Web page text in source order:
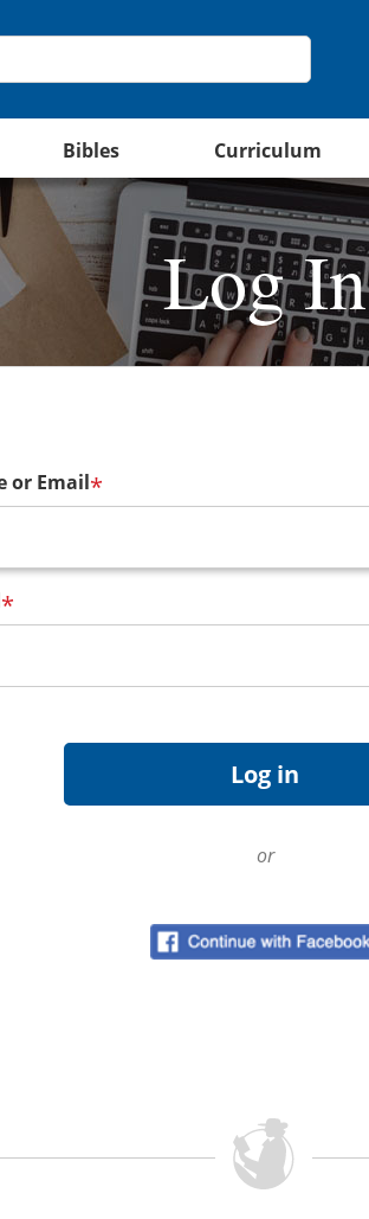
Bibles Curriculum
Log In
or Email*
*
or